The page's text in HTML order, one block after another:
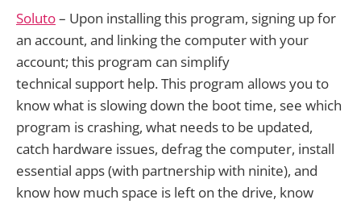
Soluto– Upon installing this program, signing up for
an account, and linking the computer with your
account; this program can simplify
technical support help. This program allows you to
know what is slowing down the boot time, see which
program is crashing, what needs to be updated,
catch hardware issues, defrag the computer, install
essential apps (with partnership with ninite), and
know how much space is left on the drive, know